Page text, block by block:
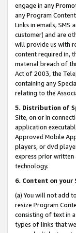
engage in any
any Program
Links in emails,
customer) and are
will provide us with
content required in,
material breach of
Act of 2003, the
containing any
relating to the
5. Distribution of
Site, on or in
application
Approved Mobile
players, or dvd
express prior written
technology.
6. Content on your
(a) You will not add
resize Program
consisting of text in
types of links that